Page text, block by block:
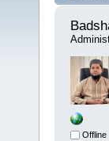
Offline